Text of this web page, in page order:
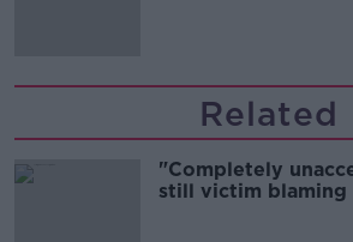
Related
"Completely
still victim blaming